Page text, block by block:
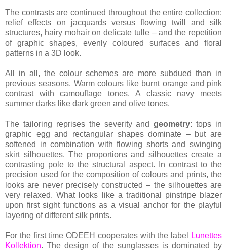
The contrasts are continued throughout the entire collection:
relief effects on jacquards versus flowing twill and silk
structures, hairy mohair on delicate tulle – and the repetition
of graphic shapes, evenly coloured surfaces and floral
patterns in a 3D look.
All in all, the colour schemes are more subdued than in
previous seasons. Warm colours like burnt orange and pink
contrast with camouflage tones. A classic navy meets
summer darks like dark green and olive tones.
The tailoring reprises the severity andgeometry: tops in
graphic egg and rectangular shapes dominate – but are
softened in combination with flowing shorts and swinging
skirt silhouettes. The proportions and silhouettes create a
contrasting pole to the structural aspect. In contrast to the
precision used for the composition of colours and prints, the
looks are never precisely constructed – the silhouettes are
very relaxed. What looks like a traditional pinstripe blazer
upon first sight functions as a visual anchor for the playful
layering of different silk prints.
For the first time ODEEH cooperates with the label
Lunettes
Kollektion. The design of the sunglasses is dominated by